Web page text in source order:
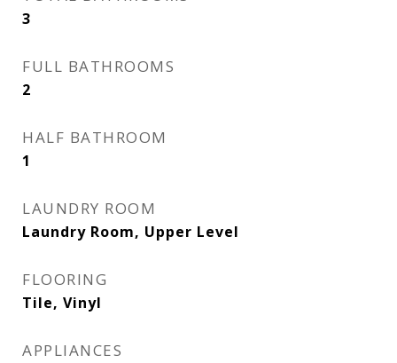
3
FULL BATHROOMS
2
HALF BATHROOM
1
LAUNDRY ROOM
Laundry Room, Upper Level
FLOORING
Tile, Vinyl
APPLIANCES